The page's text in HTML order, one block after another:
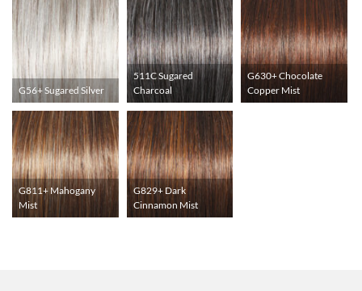
G56+ Sugared Silver
511C Sugared
Charcoal
G630+ Chocolate
Copper Mist
G811+ Mahogany
Mist
G829+ Dark
Cinnamon Mist